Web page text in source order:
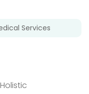
Services